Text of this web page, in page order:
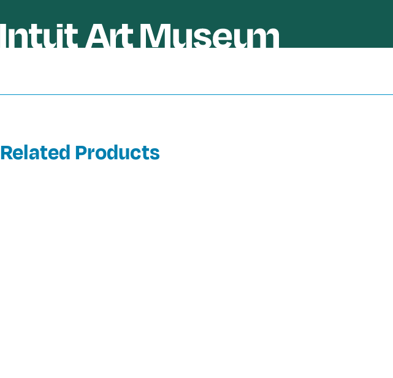
Related Products